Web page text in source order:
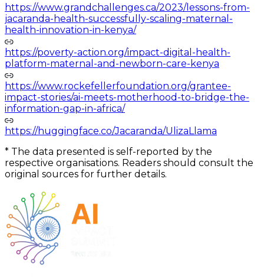
https://www.grandchallenges.ca/2023/lessons-from-
jacaranda-health-successfully-scaling-maternal-
health-innovation-in-kenya/
https://poverty-action.org/impact-digital-health-
platform-maternal-and-newborn-care-kenya
https://www.rockefellerfoundation.org/grantee-
impact-stories/ai-meets-motherhood-to-bridge-the-
information-gap-in-africa/
https://huggingface.co/Jacaranda/UlizaLlama
* The data presented is self-reported by the
respective organisations. Readers should consult the
original sources for further details.